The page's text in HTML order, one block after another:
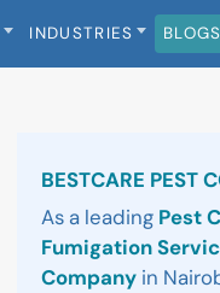
INDUSTRIES BLOGS
BESTCARE PEST
As a leading Pest
Fumigation
Company in